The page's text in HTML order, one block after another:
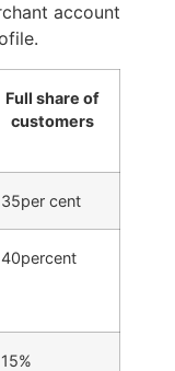
account
Full share of
customers
35per cent
40percent
15%